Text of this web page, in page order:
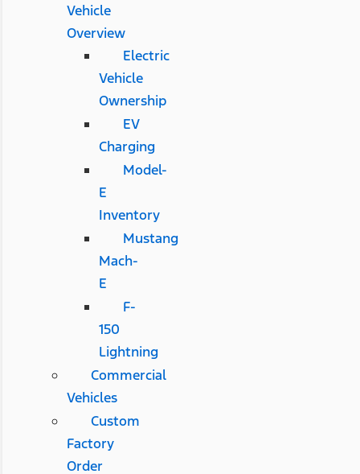
Vehicle
Overview
Electric
Vehicle
Ownership
EV
Charging
Model-
E
Inventory
Mustang
Mach-
E
F-
150
Lightning
Commercial
Vehicles
Custom
Factory
Order